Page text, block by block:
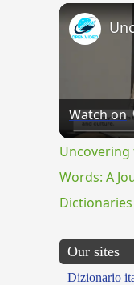
Watch on
Words: A
Dictionaries
Our sites
Dizionario